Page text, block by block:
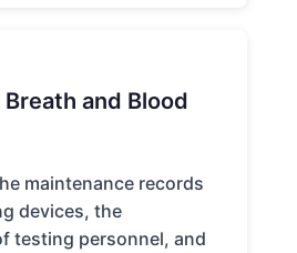
and Blood
maintenance records
devices, the
testing personnel, and